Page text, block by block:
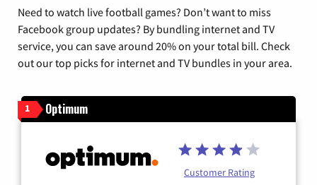
Need to watch live football games? Don’t want to miss
Facebook group updates? By bundling internet and TV
service, you can save around 20% on your total bill. Check
out our top picks for internet and TV bundles in your area.
1 Optimum
Customer Rating